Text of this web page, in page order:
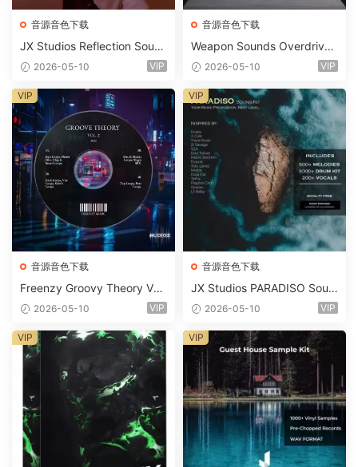
音源音色下载
JX Studios Reflection Soun
d Kit WAV-FANTASTiC
2026-05-10 VIP
音源音色下载
Weapon Sounds Overdrive
x Echo Chamber Production
m 2 Presets-FANTASTiC
2026-05-10 VIP
音源音色下载
Freenzy Groovy Theory Vol.
2 WAV
2026-05-10 VIP
VIP
音源音色下载
JX Studios PARADISO Soun
d Kit MULTiFORMAT-FANTA
2026-05-10 VIP
VIP
VIP VIP